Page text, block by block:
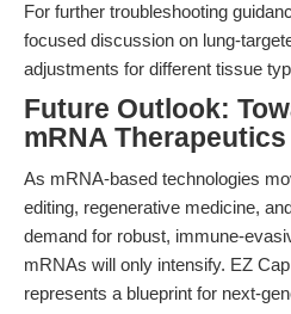
For further troubleshooting
focused discussion on lung-
adjustments for different tissue
Future Outlook:
mRNA
As mRNA-based technologies
editing, regenerative medicine,
demand for robust, immune-
mRNAs will only intensify. EZ
represents a blueprint for next-